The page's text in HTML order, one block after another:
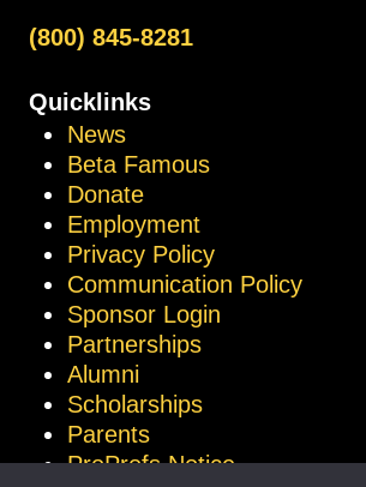
(800) 845-8281
Quicklinks
News
Beta Famous
Donate
Employment
Privacy Policy
Communication Policy
Sponsor Login
Partnerships
Alumni
Scholarships
Parents
ProProfs Notice